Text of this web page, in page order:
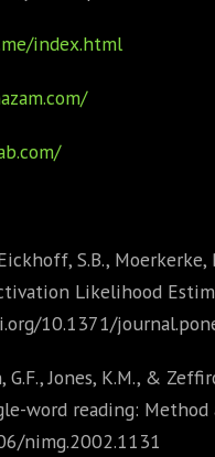
index.html
S.B.,
Likelihood
10.1371/
G.F., Jones, K.M., &
word reading:
nimg.2002.1131